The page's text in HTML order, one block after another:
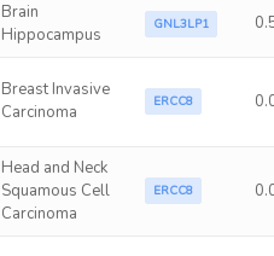
Brain
Hippocampus
GNL3LP1
Breast Invasive
Carcinoma
ERCC8
Head and Neck
Squamous Cell
Carcinoma
ERCC8